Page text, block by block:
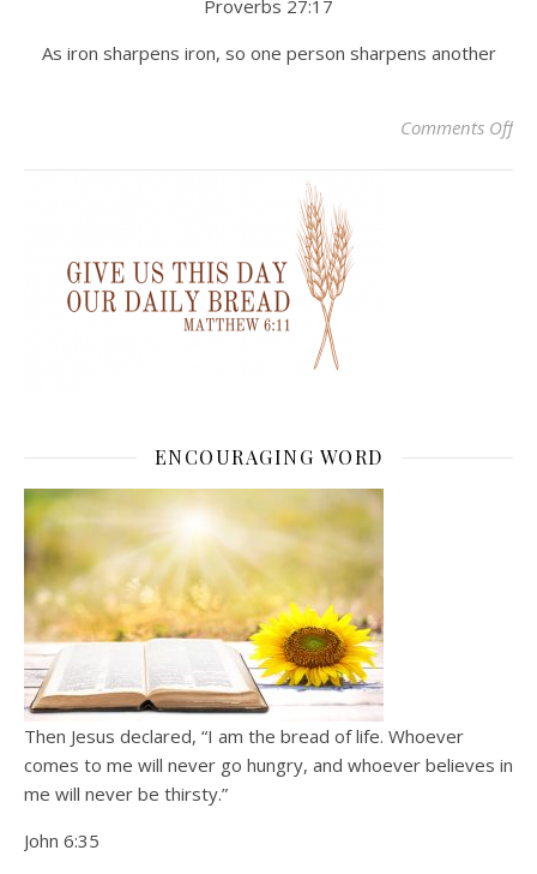
Proverbs 27:17
As iron sharpens iron, so one person sharpens another
Comments Offon
ENCOURAGING WORD
Then Jesus declared, “I am the bread of life. Whoever
comes to me will never go hungry, and whoever believes in
me will never be thirsty.”
John 6:35